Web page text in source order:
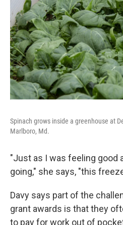
Spinach grows inside a greenhouse at
Marlboro, Md.
"Just as I was feeling good
going," she says, "this
Davy says part of the
grant awards is that they
to pay for work out of